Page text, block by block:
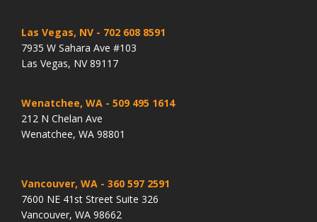
Las Vegas, NV - 702 608 8591
7935 W Sahara Ave #103
Las Vegas, NV 89117
Wenatchee, WA - 509 495 1614
212 N Chelan Ave
Wenatchee, WA 98801
Vancouver, WA - 360 597 2591
7600 NE 41st Street Suite 326
Vancouver, WA 98662